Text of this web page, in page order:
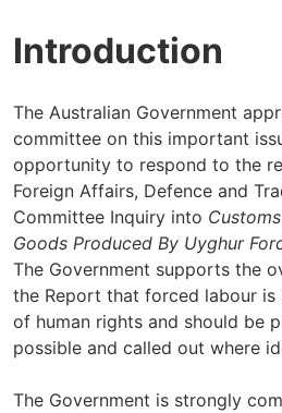
Introduction
The Australian Government
committee on this important
opportunity to respond to the
Foreign Affairs, Defence and
Committee Inquiry into
Goods Produced By Uyghur
The Government supports the
the Report that forced labour is
of human rights and should be
possible and called out where
The Government is strongly